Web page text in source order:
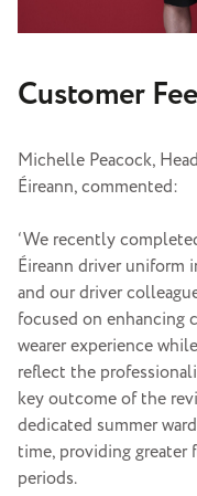
Customer
Michelle Peacock,
Éireann, commented:
‘We recently
Éireann driver uniform
and our driver
focused on enhancing
wearer experience
reflect the
key outcome of the
dedicated summer
time, providing
periods.